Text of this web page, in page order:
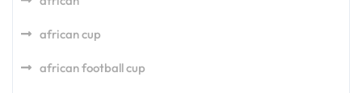
african cup
african football cup